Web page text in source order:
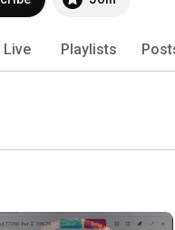
Live Playlists